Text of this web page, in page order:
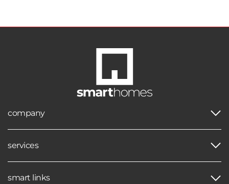
company
services
smart links